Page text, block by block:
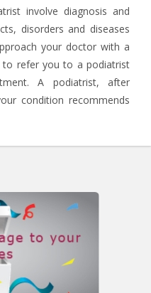
involve diagnosis and
disorders and diseases
your doctor with a
refer you to a podiatrist
A podiatrist, after
condition recommends